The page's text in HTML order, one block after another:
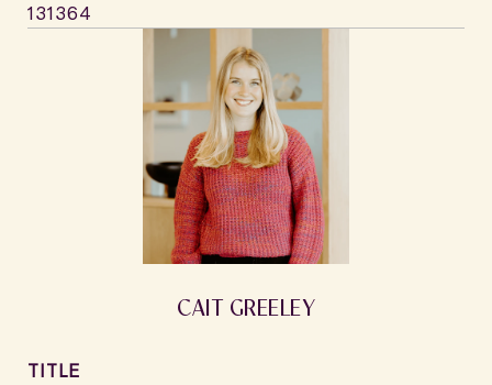
131364
CAIT GREELEY
TITLE